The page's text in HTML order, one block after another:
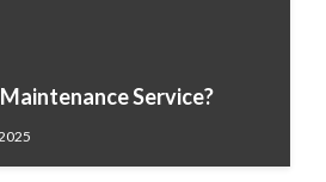
Service?